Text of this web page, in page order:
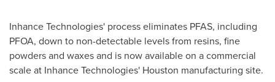
Inhance Technologies' process eliminates PFAS, including
PFOA, down to non-detectable levels from resins, fine
powders and waxes and is now available on a commercial
scale at Inhance Technologies' Houston manufacturing site.